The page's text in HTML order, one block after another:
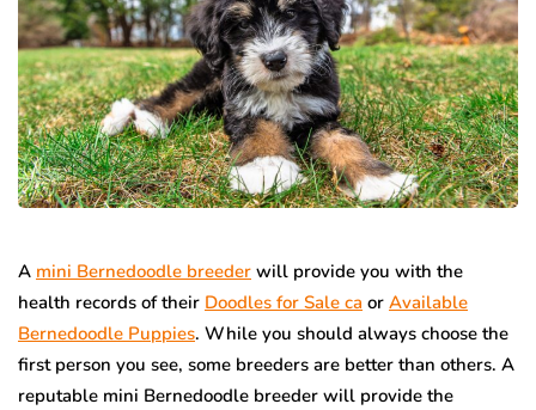
A mini Bernedoodle breeder will provide you with the
health records of their Doodles for Sale ca or Available
Bernedoodle Puppies. While you should always choose the
first person you see, some breeders are better than others. A
reputable mini Bernedoodle breeder will provide the